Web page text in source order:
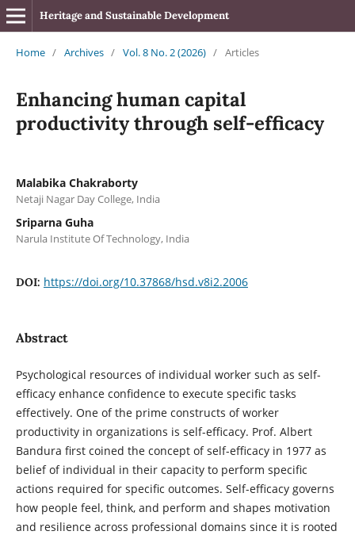
Heritage and Sustainable Development
Home / Archives / Vol. 8 No. 2 (2026) / Articles
Enhancing human capital
productivity through self-efficacy
Malabika Chakraborty
Netaji Nagar Day College, India
Sriparna Guha
Narula Institute Of Technology, India
DOI: https://doi.org/10.37868/hsd.v8i2.2006
Abstract
Psychological resources of individual worker such as self-
efficacy enhance confidence to execute specific tasks
effectively. One of the prime constructs of worker
productivity in organizations is self-efficacy. Prof. Albert
Bandura first coined the concept of self-efficacy in 1977 as
belief of individual in their capacity to perform specific
actions required for specific outcomes. Self-efficacy governs
how people feel, think, and perform and shapes motivation
and resilience across professional domains since it is rooted